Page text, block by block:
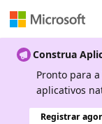
Construa
Pronto para
aplicativos
Registrar